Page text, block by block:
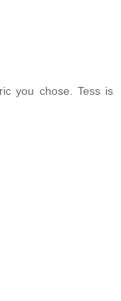
you chose. Tess is